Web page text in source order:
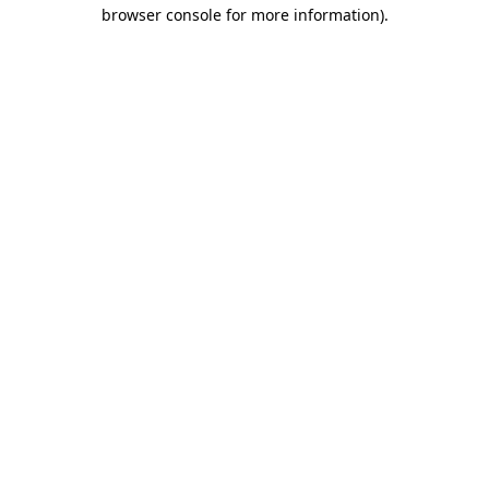
browser console for more information).